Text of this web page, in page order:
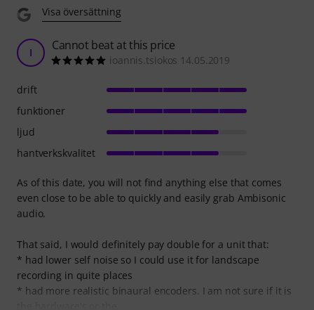
Visa översättning
I Cannot beat at this price
ioannis.tsiokos 14.05.2019
As of this date, you will not find anything else that comes
even close to be able to quickly and easily grab Ambisonic
audio.
That said, I would definitely pay double for a unit that:
* had lower self noise so I could use it for landscape
recording in quite places
* had more realistic binaural encoders. I am not sure if it is
drift
funktioner
ljud
hantverkskvalitet